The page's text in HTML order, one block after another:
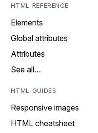
HTML REFERENCE
Elements
Global attributes
Attributes
See all…
HTML GUIDES
Responsive images
HTML cheatsheet